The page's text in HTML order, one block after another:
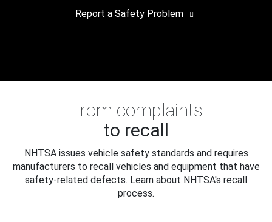
Report a Safety Problem
From complaints
to recall
NHTSA issues vehicle safety standards and requires
manufacturers to recall vehicles and equipment that have
safety-related defects. Learn about NHTSA's recall
process.